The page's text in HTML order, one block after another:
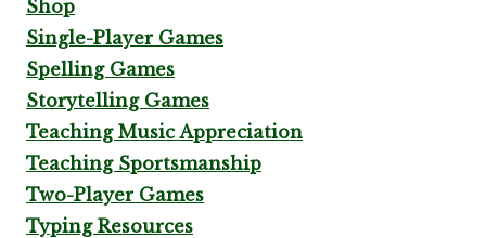
Shop
Single-Player Games
Spelling Games
Storytelling Games
Teaching Music Appreciation
Teaching Sportsmanship
Two-Player Games
Typing Resources